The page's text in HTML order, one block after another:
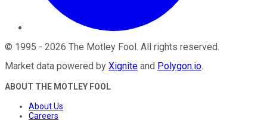
© 1995 - 2026 The Motley Fool . All rights reserved.
Market data powered by Xignite and Polygon.io.
ABOUT THE MOTLEY FOOL
About Us
Careers